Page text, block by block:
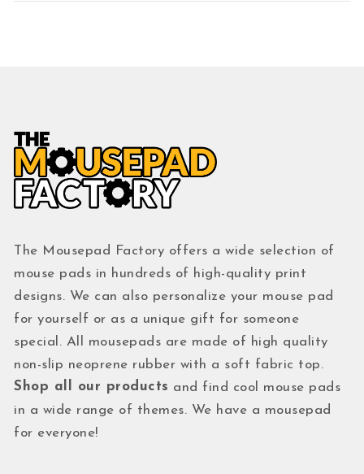
The Mousepad Factory offers a wide selection of
mouse pads in hundreds of high-quality print
designs. We can also personalize your mouse pad
for yourself or as a unique gift for someone
special. All mousepads are made of high quality
non-slip neoprene rubber with a soft fabric top.
Shop all our products and find cool mouse pads
in a wide range of themes. We have a mousepad
for everyone!